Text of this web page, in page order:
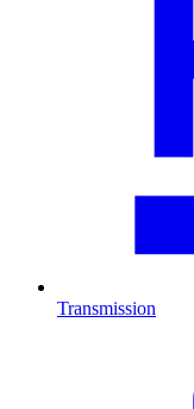
Transmission